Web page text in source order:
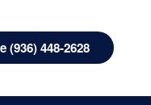
(936) 448-2628